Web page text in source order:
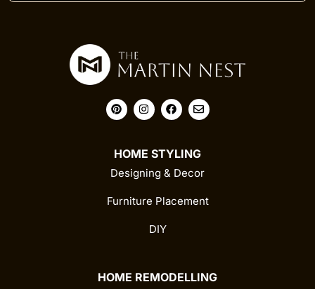
HOME STYLING
Designing & Decor
Furniture Placement
DIY
HOME REMODELLING